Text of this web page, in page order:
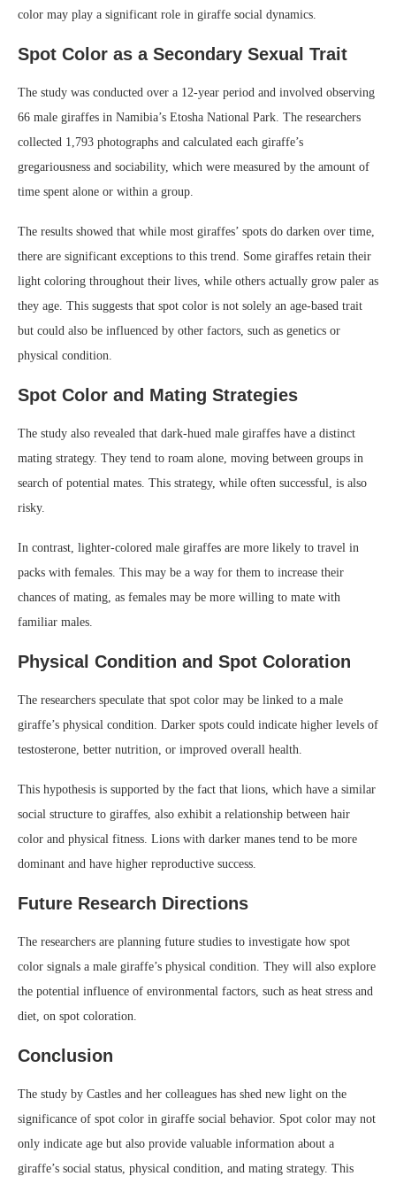
color may play a significant role in giraffe social dynamics.
Spot Color as a Secondary Sexual Trait
The study was conducted over a 12-year period and involved observing
66 male giraffes in Namibia’s Etosha National Park. The researchers
collected 1,793 photographs and calculated each giraffe’s
gregariousness and sociability, which were measured by the amount of
time spent alone or within a group.
The results showed that while most giraffes’ spots do darken over time,
there are significant exceptions to this trend. Some giraffes retain their
light coloring throughout their lives, while others actually grow paler as
they age. This suggests that spot color is not solely an age-based trait
but could also be influenced by other factors, such as genetics or
physical condition.
Spot Color and Mating Strategies
The study also revealed that dark-hued male giraffes have a distinct
mating strategy. They tend to roam alone, moving between groups in
search of potential mates. This strategy, while often successful, is also
risky.
In contrast, lighter-colored male giraffes are more likely to travel in
packs with females. This may be a way for them to increase their
chances of mating, as females may be more willing to mate with
familiar males.
Physical Condition and Spot Coloration
The researchers speculate that spot color may be linked to a male
giraffe’s physical condition. Darker spots could indicate higher levels of
testosterone, better nutrition, or improved overall health.
This hypothesis is supported by the fact that lions, which have a similar
social structure to giraffes, also exhibit a relationship between hair
color and physical fitness. Lions with darker manes tend to be more
dominant and have higher reproductive success.
Future Research Directions
The researchers are planning future studies to investigate how spot
color signals a male giraffe’s physical condition. They will also explore
the potential influence of environmental factors, such as heat stress and
diet, on spot coloration.
Conclusion
The study by Castles and her colleagues has shed new light on the
significance of spot color in giraffe social behavior. Spot color may not
only indicate age but also provide valuable information about a
giraffe’s social status, physical condition, and mating strategy. This